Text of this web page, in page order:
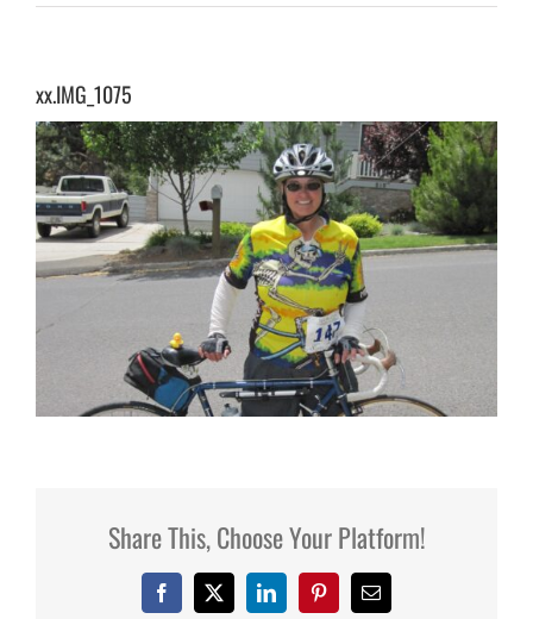
xx.IMG_1075
Share This, Choose Your Platform!
Facebook
X LinkedInPinterestEmail